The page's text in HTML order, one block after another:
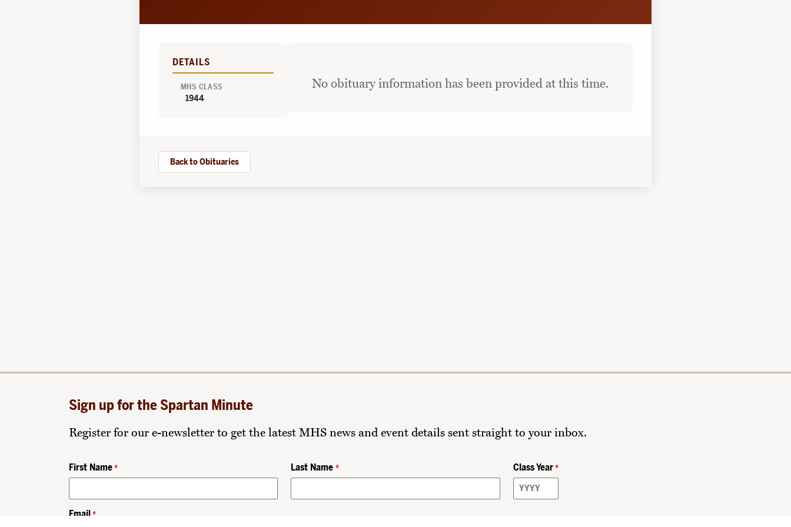
DETAILS
MHS CLASS
1944
No obituary information has been provided at this time.
Back to Obituaries
Sign up for the Spartan Minute
Register for our e-newsletter to get the latest MHS news and event details sent straight to your inbox.
First Name * Last Name * Class Year *
Email *